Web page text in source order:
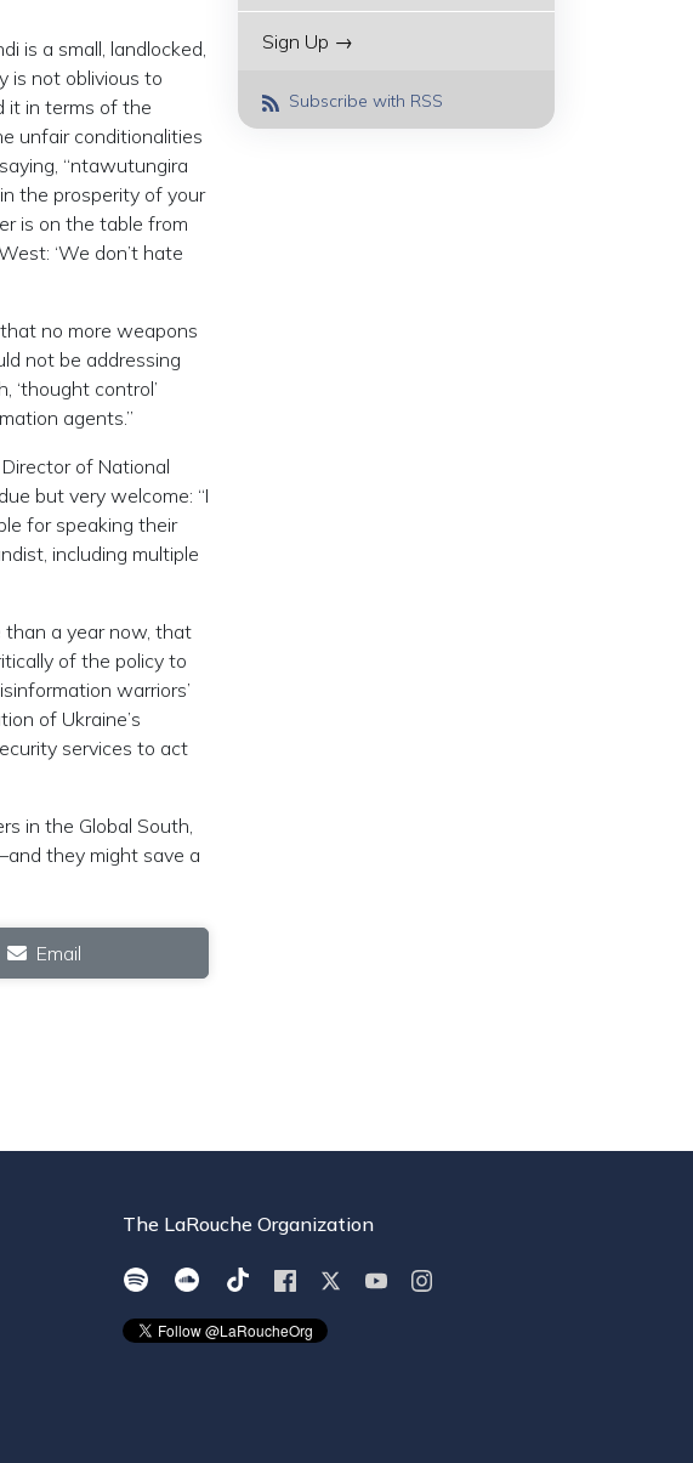
is a small, landlocked,
is not oblivious to
it in terms of the
unfair conditionalities
“ntawutungira
the prosperity of your
is on the table from
‘We don’t hate
no more weapons
not be addressing
‘thought control’
agents.”
of National
but very welcome: “I
for speaking their
including multiple
than a year now, that
of the policy to
warriors’
of Ukraine’s
services to act
in the Global South,
they might save a
Email
Sign Up →
Subscribe with RSS
The LaRouche Organization